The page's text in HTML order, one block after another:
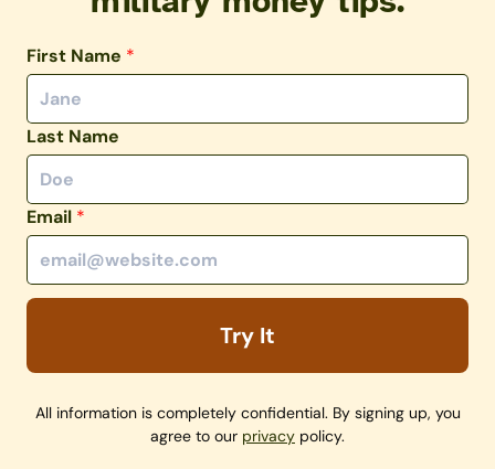
First Name *
Last Name
Email *
Try It
All information is completely confidential. By signing up, you
agree to our privacy policy.